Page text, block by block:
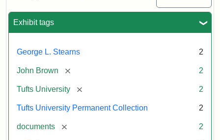
Exhibit tags
George L. Stearns 2
John Brown [remove] 2
Tufts University [remove] 2
Tufts University Permanent Collection 2
documents [remove] 2